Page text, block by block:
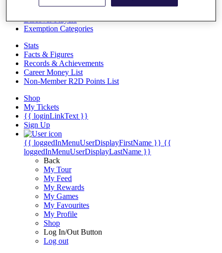
Discover Players
Exemption Categories
Stats
Facts & Figures
Records & Achievements
Career Money List
Non-Member R2D Points List
Shop
My Tickets
{{ loginLinkText }}
Sign Up
{{ loggedInMenuUserDisplayFirstName }} {{
loggedInMenuUserDisplayLastName }}
Back
My Tour
My Feed
My Rewards
My Games
My Favourites
My Profile
Shop
Log In/Out Button
Log out